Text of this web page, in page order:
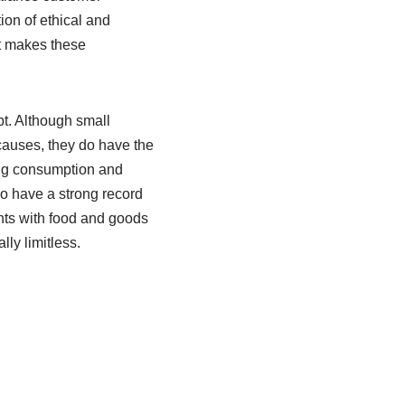
of ethical and
these
Although small
they do have the
consumption and
have a strong record
with food and goods
limitless.